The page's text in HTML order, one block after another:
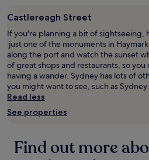
night
stay
for
2
adults.
Prices
and
availability
subject
to
change.
terms
may
Castlereagh Street
If you're planning a bit of sightseeing,
just one of the monuments in
along the port and watch the sunset
of great shops and restaurants, so
having a wander. Sydney has lots of
you might want to see, such as
Read less
See properties
Find out more